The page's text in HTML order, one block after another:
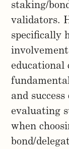
staking/
validators.
specifically
educational
and
evaluating
when
bond/